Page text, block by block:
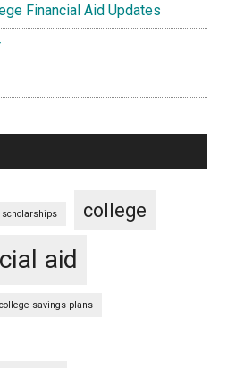
Financial Aid Updates
college
aid
college savings plans